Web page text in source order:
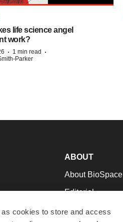
cookies to store and access
life science angel
work?
· 1 min read ·
Parker
ABOUT
About BioSpace
Editorial
Join Our Team